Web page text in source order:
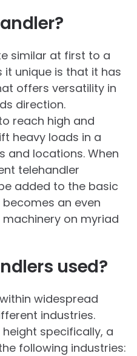
similar at first to a
unique is that it has
offers versatility in
direction.
reach high and
heavy loads in a
and locations. When
telehandler
added to the basic
an even
on myriad
used?
widespread
industries.
specifically, a
following industries: